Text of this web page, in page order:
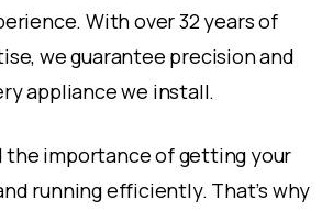
With over 32 years of
we guarantee precision and
appliance we install.
the importance of getting your
running efficiently. That’s why